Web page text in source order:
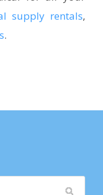
supply rentals,
.